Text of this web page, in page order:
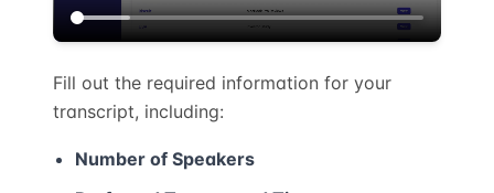
Fill out the required information for your
transcript, including:
Number of Speakers